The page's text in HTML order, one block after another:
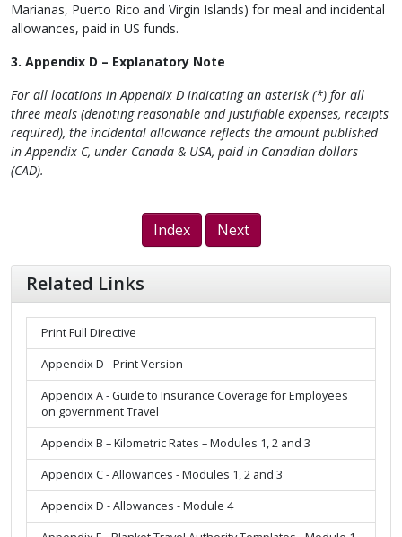
Marianas, Puerto Rico and Virgin Islands) for meal and incidental
allowances, paid in US funds.
3. Appendix D – Explanatory Note
For all locations in Appendix D indicating an asterisk (*) for all
three meals (denoting reasonable and justifiable expenses, receipts
required), the incidental allowance reflects the amount published
in Appendix C, under Canada & USA, paid in Canadian dollars
(CAD).
Index Next
Related Links
Print Full Directive
Appendix D - Print Version
Appendix A - Guide to Insurance Coverage for Employees
on government Travel
Appendix B – Kilometric Rates – Modules 1, 2 and 3
Appendix C - Allowances - Modules 1, 2 and 3
Appendix D - Allowances - Module 4